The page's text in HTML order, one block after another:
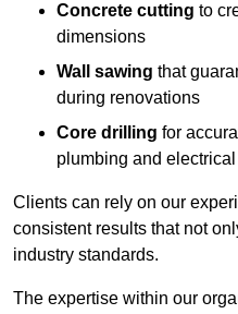
Concrete cutting to
dimensions
Wall sawing that
during renovations
Core drilling for
plumbing and
Clients can rely on our
consistent results that not
industry standards.
The expertise within our